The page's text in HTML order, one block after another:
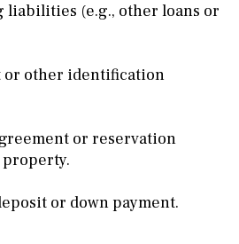
liabilities (e.g., other loans or
or other identification
or reservation
or down payment.